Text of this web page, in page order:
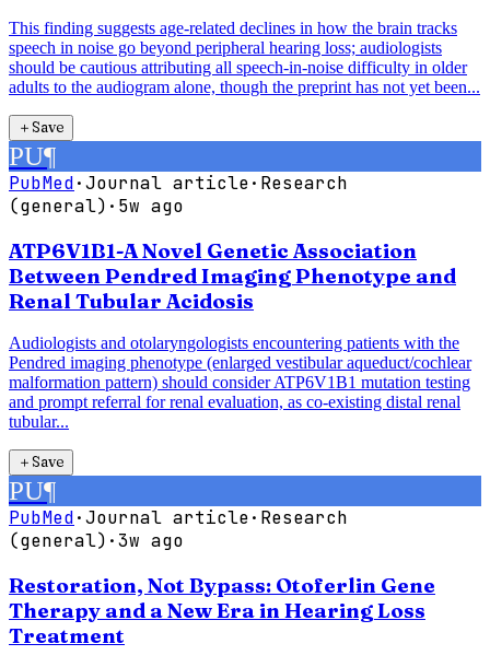
This finding suggests age-related declines in how the brain tracks
speech in noise go beyond peripheral hearing loss; audiologists
should be cautious attributing all speech-in-noise difficulty in older
adults to the audiogram alone, though the preprint has not yet been...
＋Save
PU¶
PubMed·Journal article· Research
(general) · 5w ago
ATP6V1B1-A Novel Genetic Association
Between Pendred Imaging Phenotype and
Renal Tubular Acidosis
Audiologists and otolaryngologists encountering patients with the
Pendred imaging phenotype (enlarged vestibular aqueduct/cochlear
malformation pattern) should consider ATP6V1B1 mutation testing
and prompt referral for renal evaluation, as co-existing distal renal
tubular...
＋Save
PU¶
PubMed·Journal article· Research
(general) ·3w ago
Restoration, Not Bypass: Otoferlin Gene
Therapy and a New Era in Hearing Loss
Treatment